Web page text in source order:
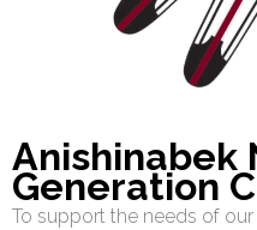
Anishinabek
Generation
To support the needs of